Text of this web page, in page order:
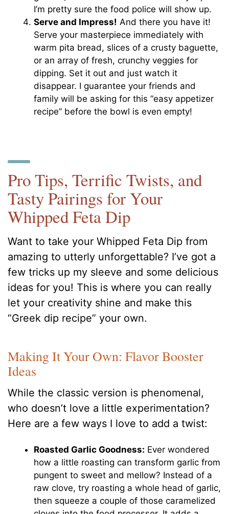
I’m pretty sure the food police will show up.
Serve and Impress! And there you have it!
Serve your masterpiece immediately with
warm pita bread, slices of a crusty baguette,
or an array of fresh, crunchy veggies for
dipping. Set it out and just watch it
disappear. I guarantee your friends and
family will be asking for this “easy appetizer
recipe” before the bowl is even empty!
Pro Tips, Terrific Twists, and
Tasty Pairings for Your
Whipped Feta Dip
Want to take your Whipped Feta Dip from
amazing to utterly unforgettable? I’ve got a
few tricks up my sleeve and some delicious
ideas for you! This is where you can really
let your creativity shine and make this
“Greek dip recipe” your own.
Making It Your Own: Flavor Booster
Ideas
While the classic version is phenomenal,
who doesn’t love a little experimentation?
Here are a few ways I love to add a twist:
Roasted Garlic Goodness: Ever wondered
how a little roasting can transform garlic from
pungent to sweet and mellow? Instead of a
raw clove, try roasting a whole head of garlic,
then squeeze a couple of those caramelized